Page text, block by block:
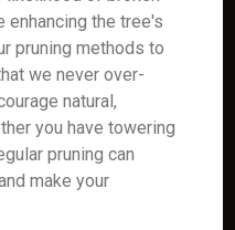
enhancing the tree's
pruning methods to
we never over-
natural,
you have towering
pruning can
make your